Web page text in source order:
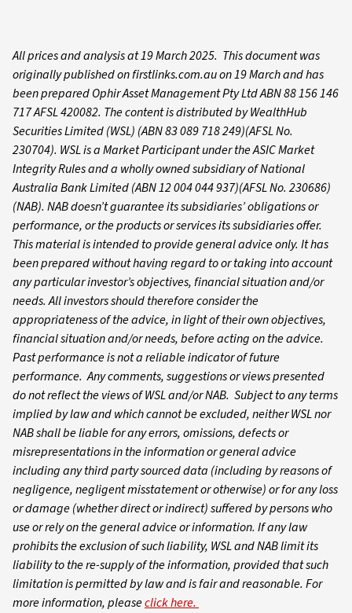
All prices and analysis at 19 March 2025. This document was
originally published on firstlinks.com.au on 19 March and has
been prepared Ophir Asset Management Pty Ltd ABN 88 156 146
717 AFSL 420082. The content is distributed by WealthHub
Securities Limited (WSL) (ABN 83 089 718 249)(AFSL No.
230704). WSL is a Market Participant under the ASIC Market
Integrity Rules and a wholly owned subsidiary of National
Australia Bank Limited (ABN 12 004 044 937)(AFSL No. 230686)
(NAB). NAB doesn’t guarantee its subsidiaries’ obligations or
performance, or the products or services its subsidiaries offer.
This material is intended to provide general advice only. It has
been prepared without having regard to or taking into account
any particular investor’s objectives, financial situation and/or
needs. All investors should therefore consider the
appropriateness of the advice, in light of their own objectives,
financial situation and/or needs, before acting on the advice.
Past performance is not a reliable indicator of future
performance. Any comments, suggestions or views presented
do not reflect the views of WSL and/or NAB. Subject to any terms
implied by law and which cannot be excluded, neither WSL nor
NAB shall be liable for any errors, omissions, defects or
misrepresentations in the information or general advice
including any third party sourced data (including by reasons of
negligence, negligent misstatement or otherwise) or for any loss
or damage (whether direct or indirect) suffered by persons who
use or rely on the general advice or information. If any law
prohibits the exclusion of such liability, WSL and NAB limit its
liability to the re-supply of the information, provided that such
limitation is permitted by law and is fair and reasonable. For
more information, pleaseclick here.